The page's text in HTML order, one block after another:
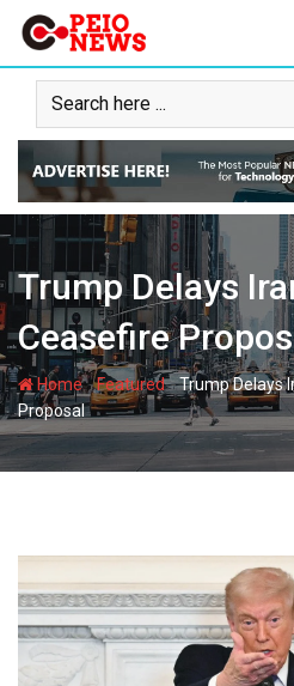
Skip
content
Trump Delays
Ceasefire
Home-Featured-Trump Delays
Proposal